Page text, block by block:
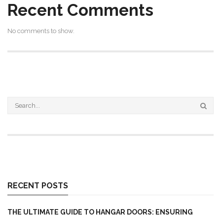
Recent Comments
No comments to show.
RECENT POSTS
THE ULTIMATE GUIDE TO HANGAR DOORS: ENSURING